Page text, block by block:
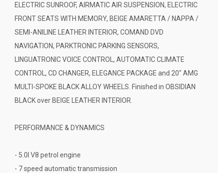
ELECTRIC SUNROOF, AIRMATIC AIR SUSPENSION, ELECTRIC
FRONT SEATS WITH MEMORY, BEIGE AMARETTA / NAPPA /
SEMI-ANILINE LEATHER INTERIOR, COMAND DVD
NAVIGATION, PARKTRONIC PARKING SENSORS,
LINGUATRONIC VOICE CONTROL, AUTOMATIC CLIMATE
CONTROL, CD CHANGER, ELEGANCE PACKAGE and 20" AMG
MULTI-SPOKE BLACK ALLOY WHEELS. Finished in OBSIDIAN
BLACK over BEIGE LEATHER INTERIOR.
PERFORMANCE & DYNAMICS
- 5.0l V8 petrol engine
- 7 speed automatic transmission